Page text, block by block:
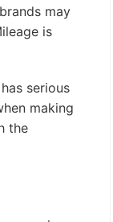
may
is
serious
making
the